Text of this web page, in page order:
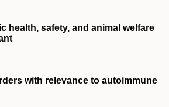
health, safety, and animal welfare
with relevance to autoimmune